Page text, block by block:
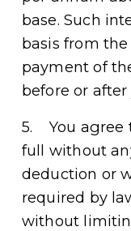
base. Such
basis from
payment of
before or
5.    You
full without
deduction or
required by
without